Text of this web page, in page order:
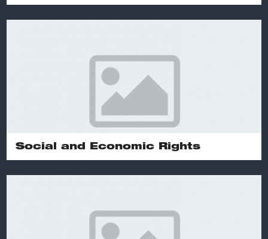
Social and Economic Rights